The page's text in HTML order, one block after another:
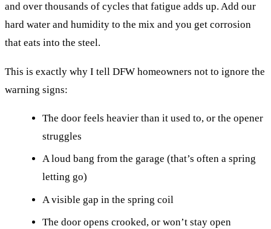
and over thousands of cycles that fatigue adds up. Add our
hard water and humidity to the mix and you get corrosion
that eats into the steel.
This is exactly why I tell DFW homeowners not to ignore the
warning signs:
The door feels heavier than it used to, or the opener
struggles
A loud bang from the garage (that’s often a spring
letting go)
A visible gap in the spring coil
The door opens crooked, or won’t stay open